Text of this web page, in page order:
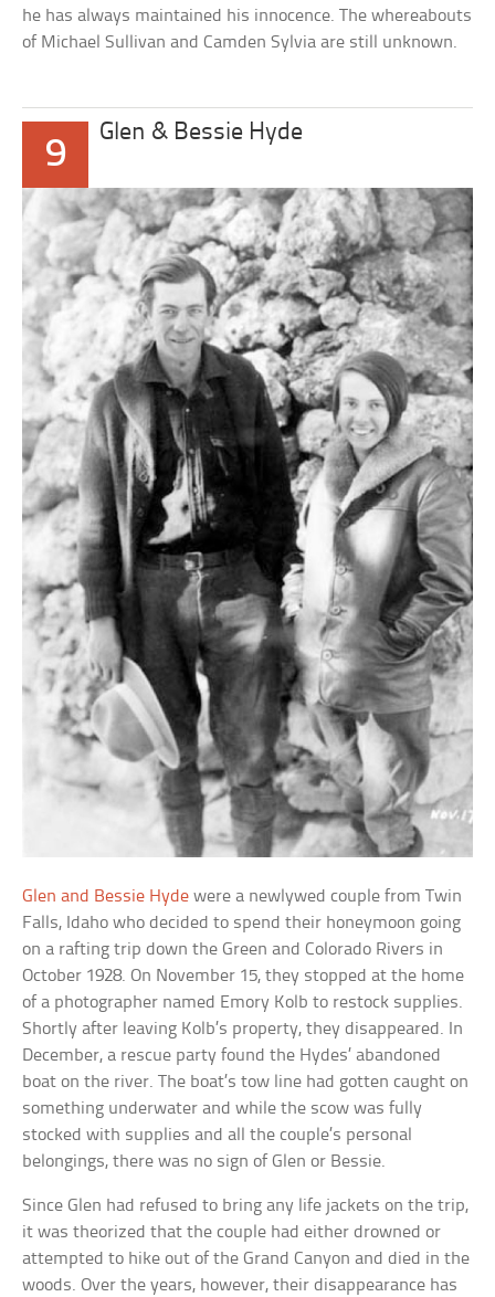
he has always maintained his innocence. The whereabouts
of Michael Sullivan and Camden Sylvia are still unknown.
9
Glen & Bessie Hyde
Glen and Bessie Hyde were a newlywed couple from Twin
Falls, Idaho who decided to spend their honeymoon going
on a rafting trip down the Green and Colorado Rivers in
October 1928. On November 15, they stopped at the home
of a photographer named Emory Kolb to restock supplies.
Shortly after leaving Kolb’s property, they disappeared. In
December, a rescue party found the Hydes’ abandoned
boat on the river. The boat’s tow line had gotten caught on
something underwater and while the scow was fully
stocked with supplies and all the couple’s personal
belongings, there was no sign of Glen or Bessie.
Since Glen had refused to bring any life jackets on the trip,
it was theorized that the couple had either drowned or
attempted to hike out of the Grand Canyon and died in the
woods. Over the years, however, their disappearance has